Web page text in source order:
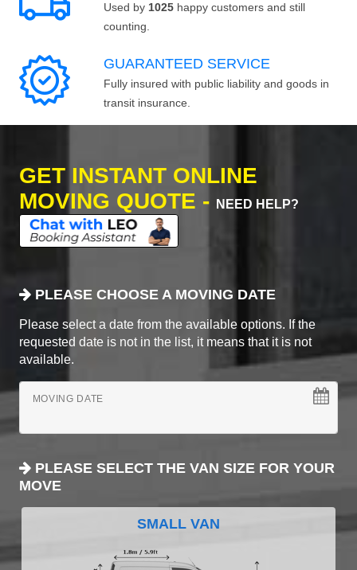
Used by 1025 happy customers and still
counting.
GUARANTEED SERVICE
Fully insured with public liability and goods in
transit insurance.
GET INSTANT ONLINE
MOVING QUOTE -
NEED HELP?
PLEASE CHOOSE A MOVING DATE
Please select a date from the available options. If the
requested date is not in the list, it means that it is not
available.
MOVING DATE
PLEASE SELECT THE VAN SIZE FOR YOUR
MOVE
SMALL VAN